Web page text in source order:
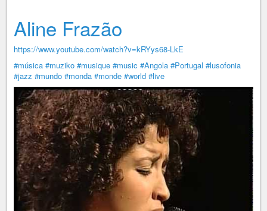
Aline Frazão
https://www.youtube.com/watch?v=kRYys68-LkE
#música #muziko #musique #music #Angola #Portugal #lusofonia
#jazz #mundo #monda #monde #world #live